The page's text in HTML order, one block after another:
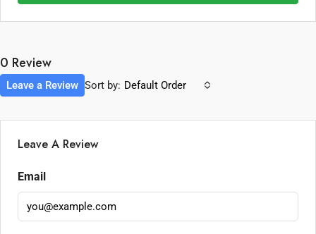
0 Review
Sort by: Default Order
Leave a Review
Leave A Review
Email